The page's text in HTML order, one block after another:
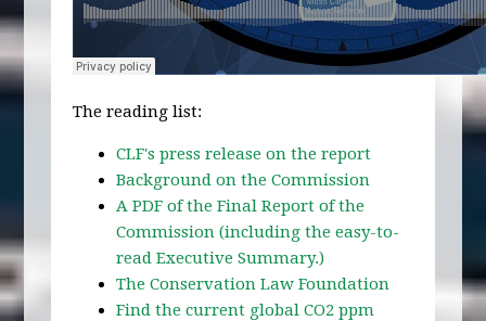
The reading list:
CLF's press release on the report
Background on the Commission
A PDF of the Final Report of the
Commission (including the easy-to-
read Executive Summary.)
The Conservation Law Foundation
Find the current global CO2 ppm